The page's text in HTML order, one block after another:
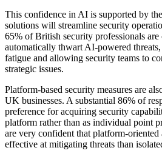
This confidence in AI is supported by
solutions will streamline security
65% of British security professionals
automatically thwart AI-powered
fatigue and allowing security teams to
strategic issues.
Platform-based security measures are
UK businesses. A substantial 86% of
preference for acquiring security
platform rather than as individual point
are very confident that platform-oriented
effective at mitigating threats than